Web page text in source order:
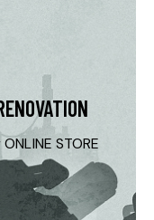
ONLINE STORE